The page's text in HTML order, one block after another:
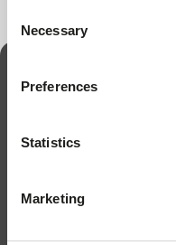
Selection
Necessary
Preferences
Statistics
Marketing
Sign up to keep up
Name *